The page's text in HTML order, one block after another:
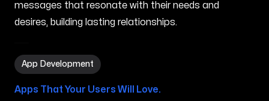
messages that resonate with their needs and
desires, building lasting relationships.
App Development
App Development in Grand Rapids MI
Apps That Your Users Will Love.